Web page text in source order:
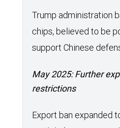
Trump administration
chips, believed to be
support Chinese
May 2025: Further
restrictions
Export ban expanded